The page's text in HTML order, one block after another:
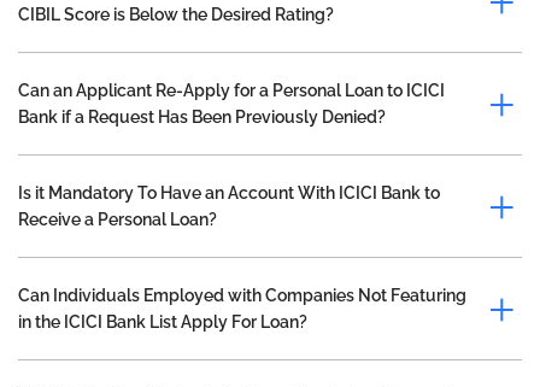
CIBIL Score is Below the Desired Rating?
Can an Applicant Re-Apply for a Personal Loan to ICICI
Bank if a Request Has Been Previously Denied?
Is it Mandatory To Have an Account With ICICI Bank to
Receive a Personal Loan?
Can Individuals Employed with Companies Not Featuring
in the ICICI Bank List Apply For Loan?